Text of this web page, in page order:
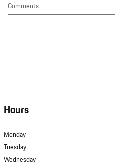
Comments
Hours
Monday
Tuesday
Wednesday